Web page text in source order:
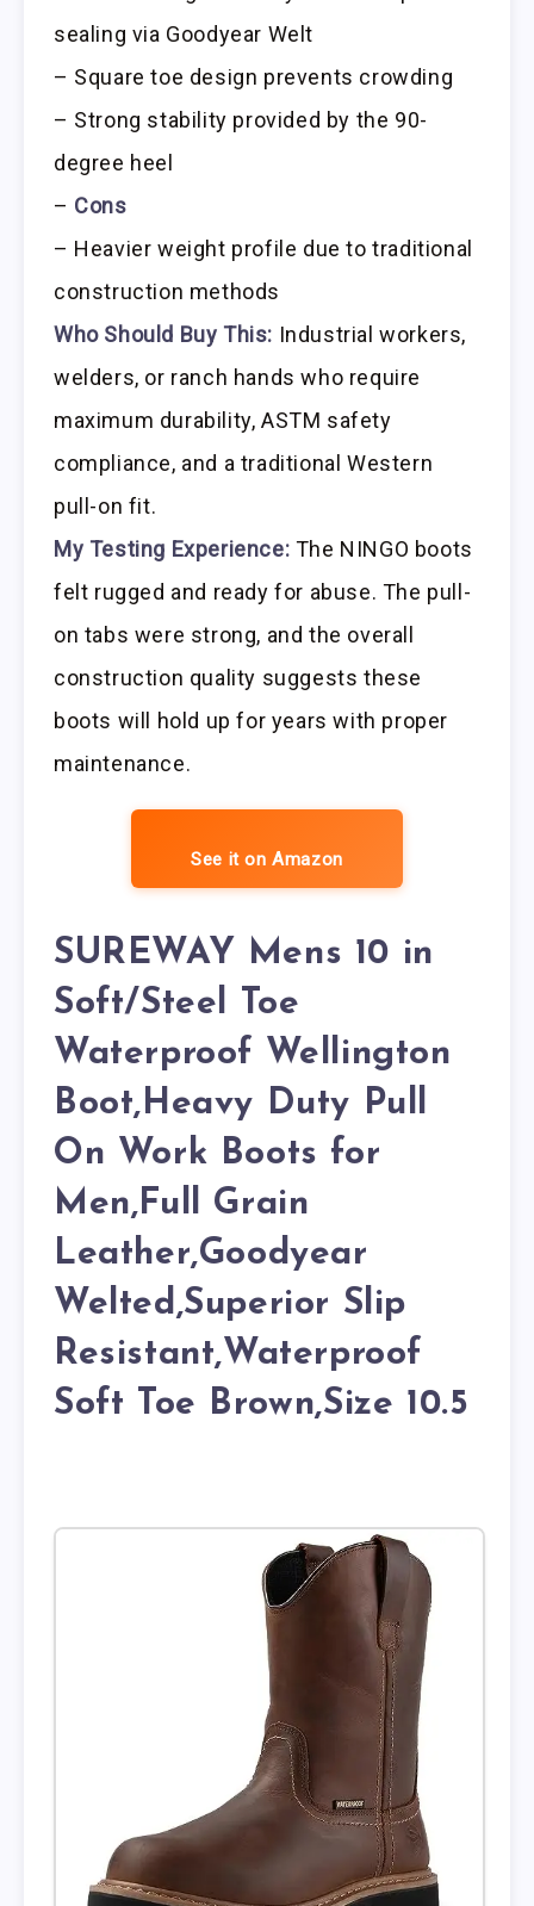
sealing via Goodyear Welt
– Square toe design prevents crowding
– Strong stability provided by the 90-
degree heel
– Cons
– Heavier weight profile due to traditional
construction methods
Who Should Buy This: Industrial workers,
welders, or ranch hands who require
maximum durability, ASTM safety
compliance, and a traditional Western
pull-on fit.
My Testing Experience: The NINGO boots
felt rugged and ready for abuse. The pull-
on tabs were strong, and the overall
construction quality suggests these
boots will hold up for years with proper
maintenance.
See it on Amazon
SUREWAY Mens 10 in
Soft/Steel Toe
Waterproof Wellington
Boot,Heavy Duty Pull
On Work Boots for
Men,Full Grain
Leather,Goodyear
Welted,Superior Slip
Resistant,Waterproof
Soft Toe Brown,Size 10.5